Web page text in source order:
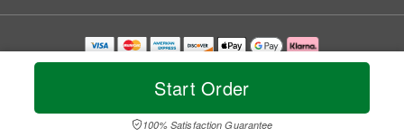
Start Order
100% Satisfaction Guarantee
Copyrighted images herein are used with permission by Triple A Florist - Burnaby.
© 2026 All Rights Reserved.
Privacy Policy Accessibility Statement